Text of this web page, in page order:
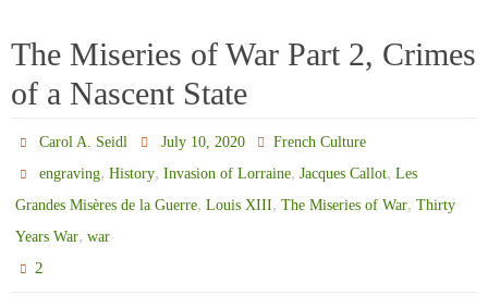
The Miseries of War Part 2, Crimes
of a Nascent State
Carol A. Seidl July 10, 2020
French Culture
engraving,History,Invasion of Lorraine,Jacques Callot,Les
Grandes Misères de la Guerre, Louis XIII, The Miseries of War, Thirty
Years War, war
2